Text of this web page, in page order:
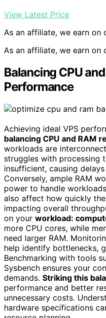
View Latest Price
As an affiliate, we earn on
As an affiliate, we earn on
Balancing CPU
Performance
Achieving ideal VPS
balancing CPU and RAM
workloads are
struggles with processing
insufficient, causing
Conversely, ample RAM
power to handle
also affect how quickly
impacting overall
on your workload:
more CPU cores, while
need larger RAM.
help identify bottlenecks,
Benchmarking with tools
Sysbench ensures your
demands. Striking this
performance and better
unnecessary costs.
hardware specifications